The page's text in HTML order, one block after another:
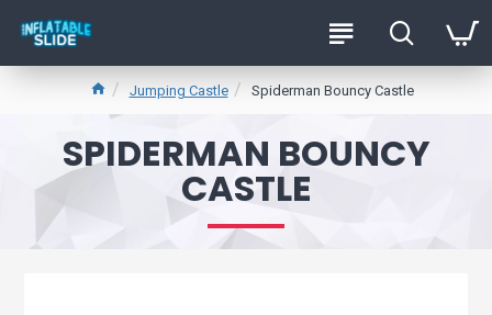
Jumping Castle Spiderman Bouncy Castle
SPIDERMAN BOUNCY
CASTLE